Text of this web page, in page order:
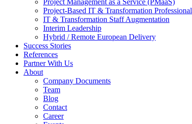
Project Management as a Service (PMaaS)
Project-Based IT & Transformation
IT & Transformation Staff Augmentation
Interim Leadership
Hybrid / Remote European Delivery
Success Stories
References
Partner With Us
About
Company Documents
Team
Blog
Contact
Career